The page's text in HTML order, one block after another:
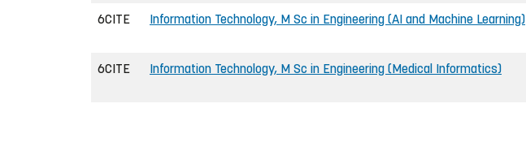
6CITE Information Technology, M Sc in Engineering (AI and Machine Learning)
6CITE Information Technology, M Sc in Engineering (Medical Informatics)